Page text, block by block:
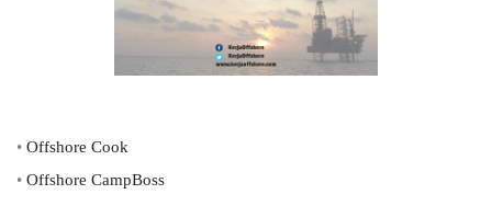
• Offshore Cook
• Offshore CampBoss